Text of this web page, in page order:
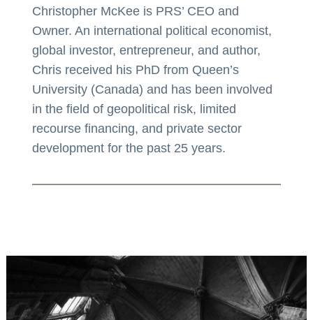
Christopher McKee is PRS’ CEO and
Owner. An international political economist,
global investor, entrepreneur, and author,
Chris received his PhD from Queen’s
University (Canada) and has been involved
in the field of geopolitical risk, limited
recourse financing, and private sector
development for the past 25 years.